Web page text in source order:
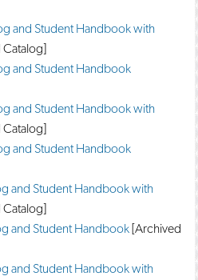
and Student Handbook with
and Student Handbook
and Student Handbook with
and Student Handbook
and Student Handbook with
and Student Handbook[Archived
and Student Handbook with